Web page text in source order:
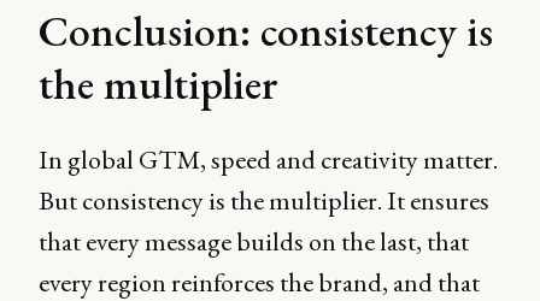
Conclusion: consistency is
the multiplier
In global GTM, speed and creativity matter.
But consistency is the multiplier. It ensures
that every message builds on the last, that
every region reinforces the brand, and that